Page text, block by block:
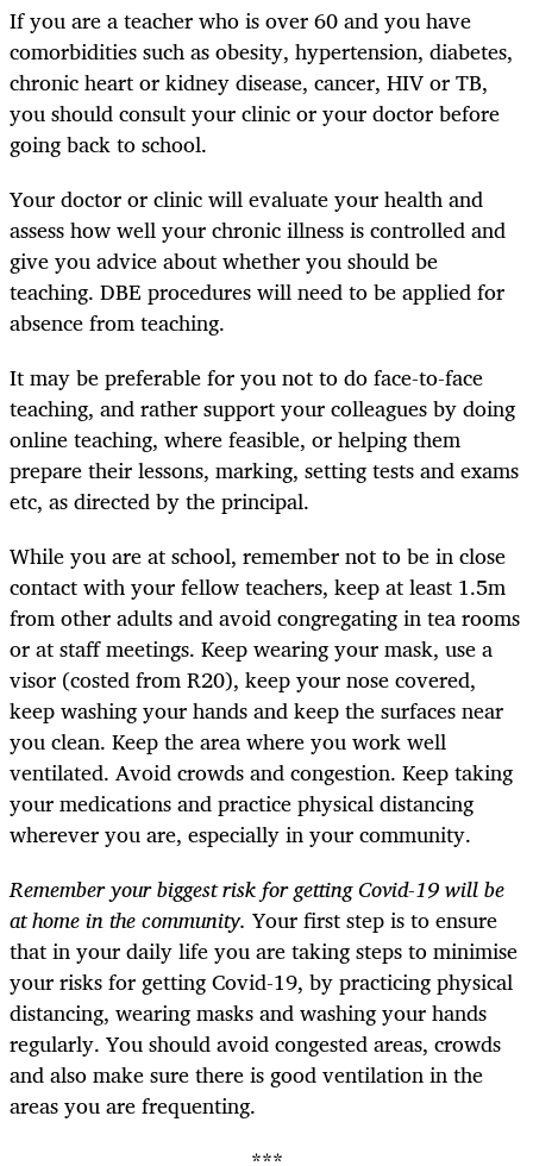
If you are a teacher who is over 60 and you have
comorbidities such as obesity, hypertension, diabetes,
chronic heart or kidney disease, cancer, HIV or TB,
you should consult your clinic or your doctor before
going back to school.
Your doctor or clinic will evaluate your health and
assess how well your chronic illness is controlled and
give you advice about whether you should be
teaching. DBE procedures will need to be applied for
absence from teaching.
It may be preferable for you not to do face-to-face
teaching, and rather support your colleagues by doing
online teaching, where feasible, or helping them
prepare their lessons, marking, setting tests and exams
etc, as directed by the principal.
While you are at school, remember not to be in close
contact with your fellow teachers, keep at least 1.5m
from other adults and avoid congregating in tea rooms
or at staff meetings. Keep wearing your mask, use a
visor (costed from R20), keep your nose covered,
keep washing your hands and keep the surfaces near
you clean. Keep the area where you work well
ventilated. Avoid crowds and congestion. Keep taking
your medications and practice physical distancing
wherever you are, especially in your community.
Remember your biggest risk for getting Covid-19 will be
at home in the community. Your first step is to ensure
that in your daily life you are taking steps to minimise
your risks for getting Covid-19, by practicing physical
distancing, wearing masks and washing your hands
regularly. You should avoid congested areas, crowds
and also make sure there is good ventilation in the
areas you are frequenting.